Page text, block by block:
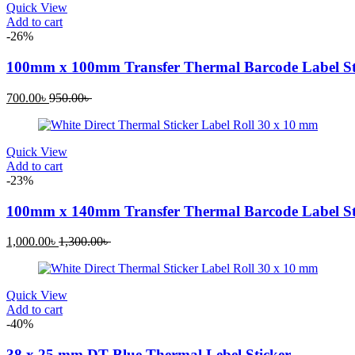
Quick View
Add to cart
-26%
100mm x 100mm Transfer Thermal Barcode Label
700.00৳ Current
is:
950.00৳Original
was:
Quick View
Add to cart
-23%
100mm x 140mm Transfer Thermal Barcode Label
1,000.00৳ Current
is:
1,300.00৳Original
was:
Quick View
Add to cart
-40%